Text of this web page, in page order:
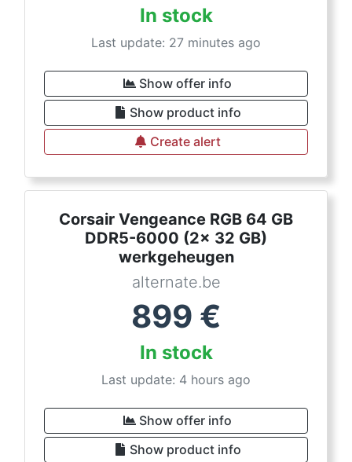
In stock
Last update: 27 minutes ago
Show offer info
Show product info
Create alert
Corsair Vengeance RGB 64 GB
DDR5-6000 (2x 32 GB)
werkgeheugen
alternate.be
899 €
In stock
Last update: 4 hours ago
Show offer info
Show product info